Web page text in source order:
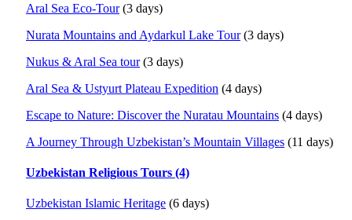
Aral Sea Eco-Tour(3 days)
Nurata Mountains and Aydarkul Lake Tour(3 days)
Nukus & Aral Sea tour(3 days)
Aral Sea & Ustyurt Plateau Expedition (4 days)
Escape to Nature: Discover the Nuratau Mountains (4 days)
A Journey Through Uzbekistan’s Mountain Villages (11 days)
Uzbekistan Religious Tours (4)
Uzbekistan Islamic Heritage (6 days)